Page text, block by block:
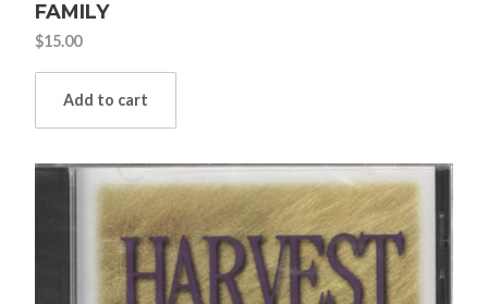
FAMILY
$15.00
Add to cart